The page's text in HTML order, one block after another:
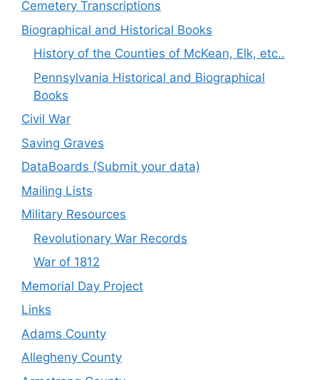
Cemetery Transcriptions
Biographical and Historical Books
History of the Counties of McKean, Elk, etc..
Pennsylvania Historical and Biographical
Books
Civil War
Saving Graves
DataBoards (Submit your data)
Mailing Lists
Military Resources
Revolutionary War Records
War of 1812
Memorial Day Project
Links
Adams County
Allegheny County